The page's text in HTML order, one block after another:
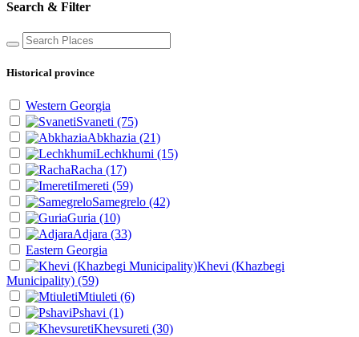
Search & Filter
Historical province
Western Georgia
Svaneti (75)
Abkhazia (21)
Lechkhumi (15)
Racha (17)
Imereti (59)
Samegrelo (42)
Guria (10)
Adjara (33)
Eastern Georgia
Khevi (Khazbegi
Municipality) (59)
Mtiuleti (6)
Pshavi (1)
Khevsureti (30)